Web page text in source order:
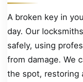
A broken key in
day. Our
safely, using
from damage. We
the spot, restoring